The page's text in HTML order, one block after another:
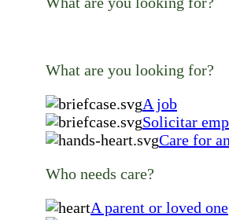
What are you looking for?
A job
Solicitar
Care for
Who needs care?
A parent or loved one